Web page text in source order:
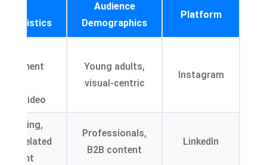
Platform
Audience
Demographics
Instagram
Young adults,
visual-centric
video
LinkedIn
Professionals,
B2B content
related